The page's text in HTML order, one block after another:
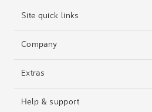
Site quick links
Company
Extras
Help & support